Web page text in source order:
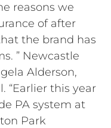
reasons we
of after
the brand has
” Newcastle
Alderson,
“Earlier this year
PA system at
Park